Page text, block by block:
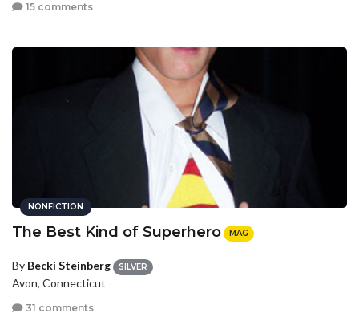
15 comments
NONFICTION
The Best Kind of Superhero MAG
By Becki Steinberg SILVER
Avon, Connecticut
31 comments